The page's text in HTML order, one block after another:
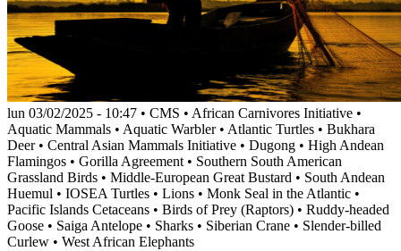
lun 03/02/2025 - 10:47 • CMS • African Carnivores Initiative •
Aquatic Mammals • Aquatic Warbler• Atlantic Turtles • Bukhara
Deer• Central Asian Mammals Initiative • Dugong • High Andean
Flamingos • Gorilla Agreement • Southern South American
Grassland Birds • Middle-European Great Bustard • South Andean
Huemul • IOSEA Turtles • Lions • Monk Seal in the Atlantic •
Pacific Islands Cetaceans • Birds of Prey (Raptors) • Ruddy-headed
Goose • Saiga Antelope • Sharks • Siberian Crane • Slender-billed
Curlew • West African Elephants